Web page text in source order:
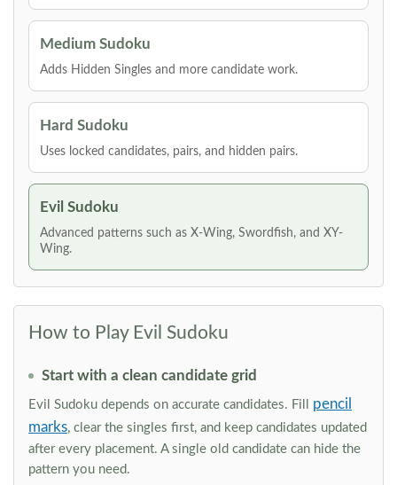
Medium Sudoku
Adds Hidden Singles and more candidate work.
Hard Sudoku
Uses locked candidates, pairs, and hidden pairs.
Evil Sudoku
Advanced patterns such as X-Wing, Swordfish, and XY-
Wing.
How to Play Evil Sudoku
Start with a clean candidate grid
Evil Sudoku depends on accurate candidates. Fill pencil
marks, clear the singles first, and keep candidates updated
after every placement. A single old candidate can hide the
pattern you need.